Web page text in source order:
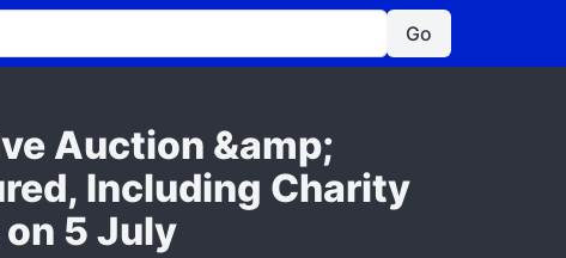
Go
Auction &amp;
Including Charity
5 July